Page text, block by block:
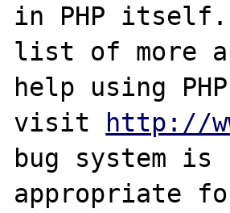
in PHP
list of more
help using
visit
http://
bug system is
appropriate